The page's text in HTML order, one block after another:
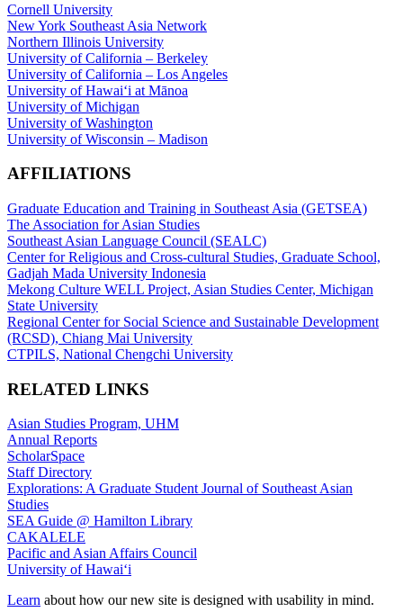
Cornell University
New York Southeast Asia Network
Northern Illinois University
University of California – Berkeley
University of California – Los Angeles
University of Hawaiʻi at Mānoa
University of Michigan
University of Washington
University of Wisconsin – Madison
AFFILIATIONS
Graduate Education and Training in Southeast Asia (GETSEA)
The Association for Asian Studies
Southeast Asian Language Council (SEALC)
Center for Religious and Cross-cultural Studies, Graduate School,
Gadjah Mada University Indonesia
Mekong Culture WELL Project, Asian Studies Center, Michigan
State University
Regional Center for Social Science and Sustainable Development
(RCSD), Chiang Mai University
CTPILS, National Chengchi University
RELATED LINKS
Asian Studies Program, UHM
Annual Reports
ScholarSpace
Staff Directory
Explorations: A Graduate Student Journal of Southeast Asian
Studies
SEA Guide @ Hamilton Library
CAKALELE
Pacific and Asian Affairs Council
University of Hawaiʻi
Learn about how our new site is designed with usability in mind.